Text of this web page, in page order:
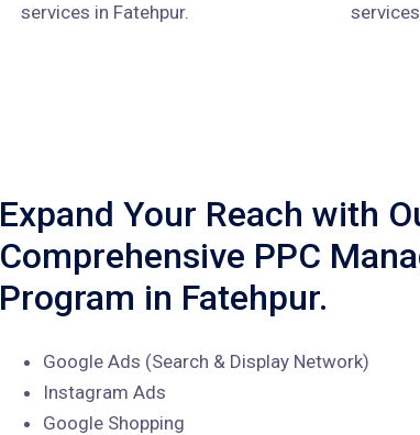
services in Fatehpur.
Expand Your Reach with
Comprehensive PPC
Program in Fatehpur.
Google Ads (Search & Display Network)
Instagram Ads
Google Shopping